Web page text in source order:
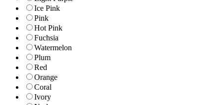
Ice Pink
Pink
Hot Pink
Fuchsia
Watermelon
Plum
Red
Orange
Coral
Ivory